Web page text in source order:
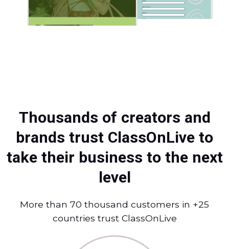
Thousands of creators and
brands trust ClassOnLive to
take their business to the next
level
More than 70 thousand customers in +25
countries trust ClassOnLive